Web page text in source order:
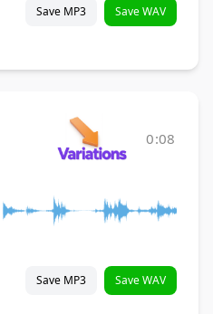
Save MP3 Save WAV
0:08
Save MP3 Save WAV